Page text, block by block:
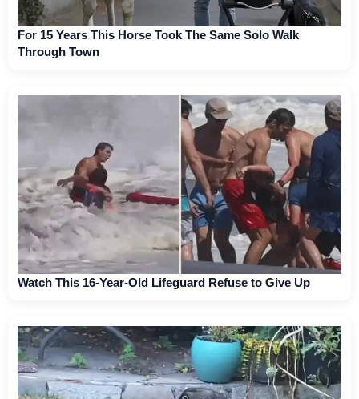
For 15 Years This Horse Took The Same Solo Walk
Through Town
Watch This 16-Year-Old Lifeguard Refuse to Give Up